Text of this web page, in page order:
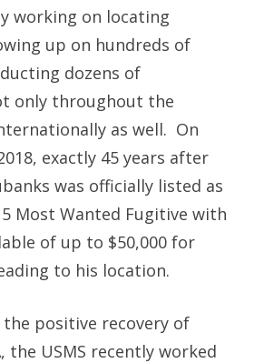
working on locating
up on hundreds of
dozens of
only throughout the
as well. On
exactly 45 years after
was officially listed as
Most Wanted Fugitive with
of up to $50,000 for
to his location.
positive recovery of
the USMS recently worked